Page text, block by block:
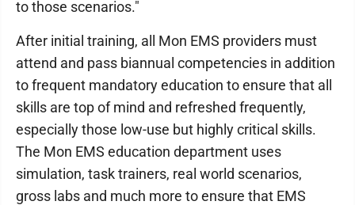
to those scenarios."
After initial training, all Mon EMS providers must
attend and pass biannual competencies in addition
to frequent mandatory education to ensure that all
skills are top of mind and refreshed frequently,
especially those low-use but highly critical skills.
The Mon EMS education department uses
simulation, task trainers, real world scenarios,
gross labs and much more to ensure that EMS